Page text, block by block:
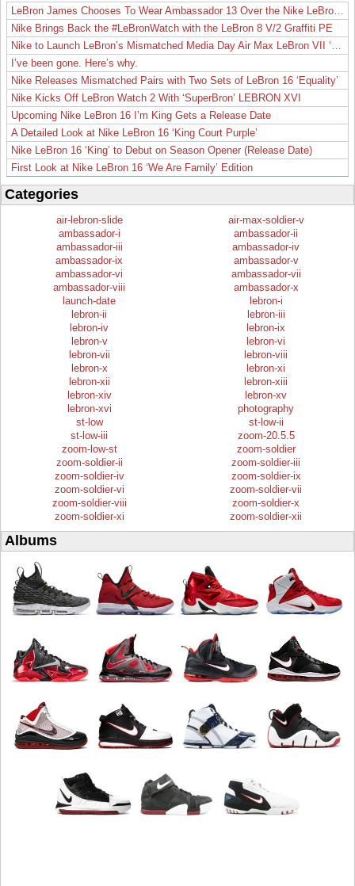
Nike Brings Back the #LeBronWatch with the LeBron 8 V/2 Graffiti PE
I’ve been gone. Here’s why.
Nike Releases Mismatched Pairs with Two Sets of LeBron 16 ‘Equality’
Nike Kicks Off LeBron Watch 2 With ‘SuperBron’ LEBRON XVI
Upcoming Nike LeBron 16 I’m King Gets a Release Date
A Detailed Look at Nike LeBron 16 ‘King Court Purple’
Nike LeBron 16 ‘King’ to Debut on Season Opener (Release Date)
First Look at Nike LeBron 16 ‘We Are Family’ Edition
Categories
air-lebron-slide
air-max-soldier-v
ambassador-i
ambassador-ii
ambassador-iii
ambassador-iv
ambassador-ix
ambassador-v
ambassador-vi
ambassador-vii
ambassador-viii
ambassador-x
launch-date
lebron-i
lebron-ii
lebron-iii
lebron-iv
lebron-ix
lebron-v
lebron-vi
lebron-vii
lebron-viii
lebron-x
lebron-xi
lebron-xii
lebron-xiii
lebron-xiv
lebron-xv
lebron-xvi
photography
st-low
st-low-ii
st-low-iii
zoom-20.5.5
zoom-low-st
zoom-soldier
zoom-soldier-ii
zoom-soldier-iii
zoom-soldier-iv
zoom-soldier-ix
zoom-soldier-vi
zoom-soldier-vii
zoom-soldier-viii
zoom-soldier-x
zoom-soldier-xi
zoom-soldier-xii
Albums